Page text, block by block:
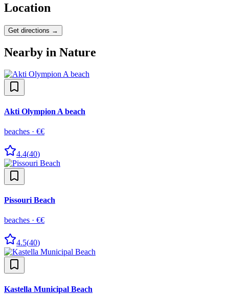
Location
Get directions →
Nearby in Nature
Akti Olympion A beach
beaches · €€
4.4(40)
Pissouri Beach
beaches · €€
4.5(40)
Kastella Municipal Beach